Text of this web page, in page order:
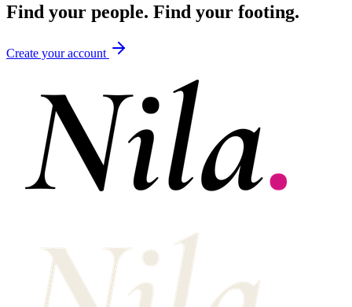
Find your people. Find your footing.
Create your account